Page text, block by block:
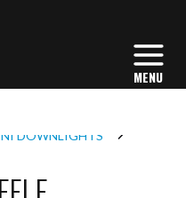
DOWNLIGHTS